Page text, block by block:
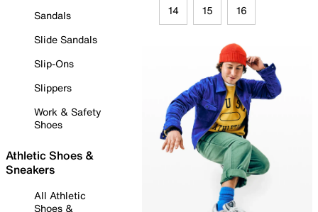
Sandals
Slide Sandals
Slip-Ons
Slippers
Work & Safety
Shoes
Athletic Shoes &
Sneakers
All Athletic
Shoes &
14 15 16